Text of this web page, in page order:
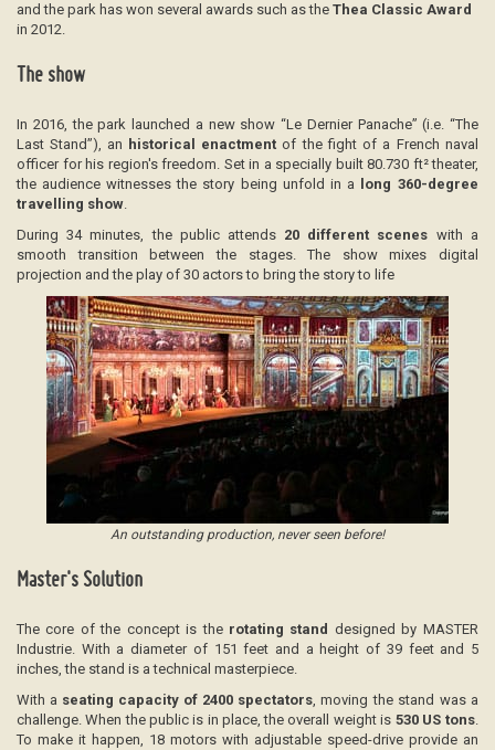
and the park has won several awards such as the Thea Classic Award
in 2012.
The show
In 2016, the park launched a new show “Le Dernier Panache” (i.e. “The
Last Stand”), an historical enactment of the fight of a French naval
officer for his region's freedom. Set in a specially built 80.730 ft² theater,
the audience witnesses the story being unfold in a
long 360-degree
travelling show.
During 34 minutes, the public attends 20 different scenes with a
smooth transition between the stages. The show mixes digital
projection and the play of 30 actors to bring the story to life
An outstanding production, never seen before!
Master's Solution
The core of the concept is the rotating stand designed by MASTER
Industrie. With a diameter of 151 feet and a height of 39 feet and 5
inches, the stand is a technical masterpiece.
With a seating capacity of 2400 spectators, moving the stand was a
challenge. When the public is in place, the overall weight is 530 US tons.
To make it happen, 18 motors with adjustable speed-drive provide an